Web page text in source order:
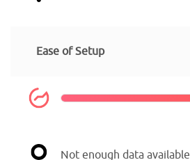
Ease of Setup
Not enough data available